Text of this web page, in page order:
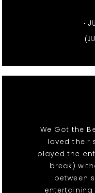
-
We Got the
loved their
played the
break)
between
entertaining